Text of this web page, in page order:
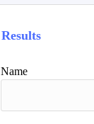
Results
Name